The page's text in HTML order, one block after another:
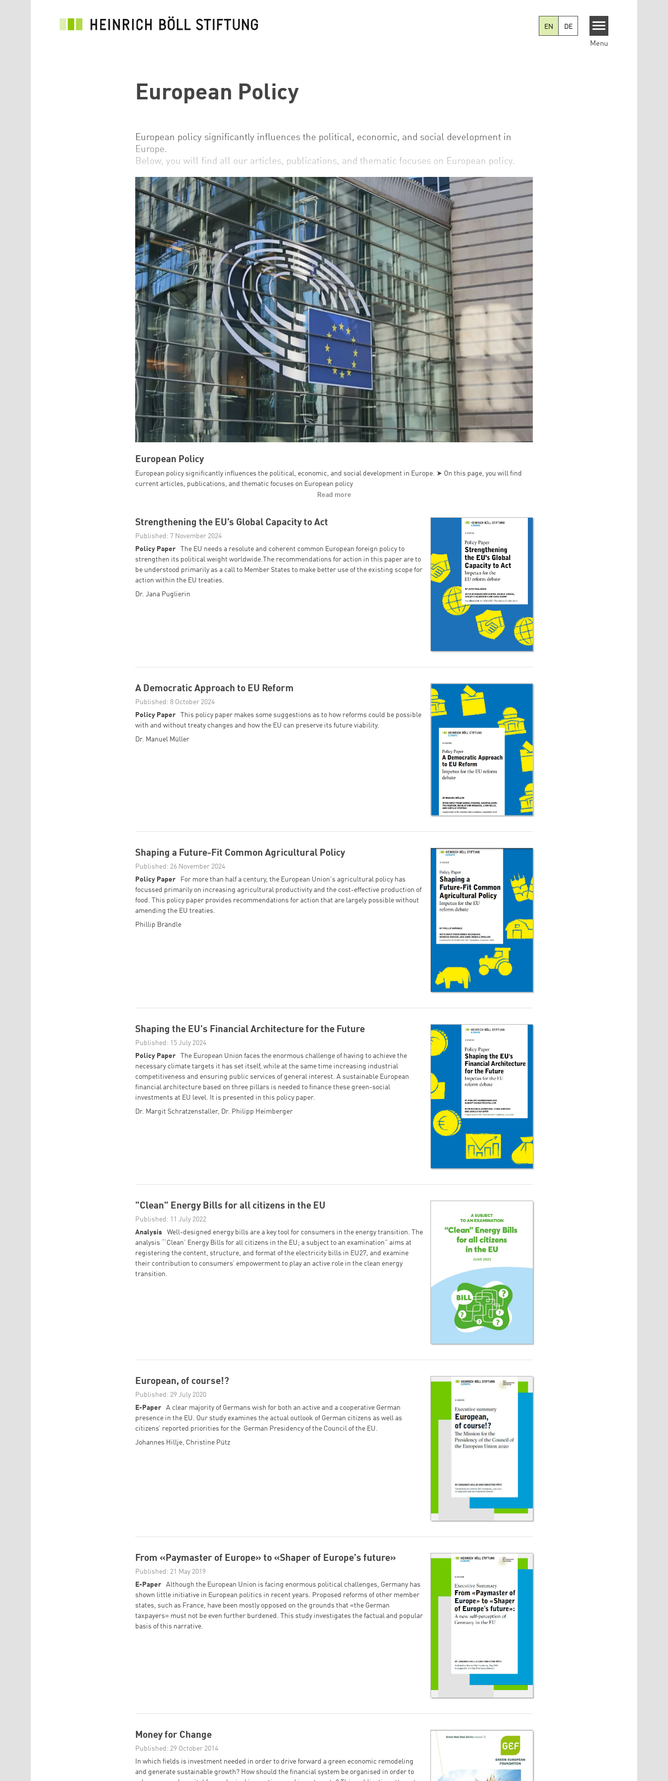
EN DE
Menu
European Policy
European policy significantly influences the political, economic, and social development in
Europe.
Below, you will find all our articles, publications, and thematic focuses on European policy.
See the topic page European Policy
Read more
European Policy
European policy significantly influences the political, economic, and social development in Europe. ➤ On this page, you will find
current articles, publications, and thematic focuses on European policy
Strengthening the EU’s Global Capacity to Act
Published: 7 November 2024
Policy Paper
The EU needs a resolute and coherent common European foreign policy to
strengthen its political weight worldwide.The recommendations for action in this paper are to
be understood primarily as a call to Member States to make better use of the existing scope for
action within the EU treaties.
Dr. Jana Puglierin
A Democratic Approach to EU Reform
Published: 8 October 2024
Policy Paper
This policy paper makes some suggestions as to how reforms could be possible
with and without treaty changes and how the EU can preserve its future viability.
Dr. Manuel Müller
Shaping a Future-Fit Common Agricultural Policy
Published: 26 November 2024
Policy Paper
For more than half a century, the European Union's agricultural policy has
focussed primarily on increasing agricultural productivity and the cost-effective production of
food. This policy paper provides recommendations for action that are largely possible without
amending the EU treaties.
Phillip Brändle
Shaping the EU's Financial Architecture for the Future
Published: 15 July 2024
Policy Paper
The European Union faces the enormous challenge of having to achieve the
necessary climate targets it has set itself, while at the same time increasing industrial
competitiveness and ensuring public services of general interest. A sustainable European
financial architecture based on three pillars is needed to finance these green-social
investments at EU level. It is presented in this policy paper.
Dr. Margit Schratzenstaller, Dr. Philipp Heimberger
"Clean" Energy Bills for all citizens in the EU
Published: 11 July 2022
Analysis
Well-designed energy bills are a key tool for consumers in the energy transition. The
analysis “‘Clean’ Energy Bills for all citizens in the EU; a subject to an examination” aims at
registering the content, structure, and format of the electricity bills in EU27, and examine
their contribution to consumers’ empowerment to play an active role in the clean energy
transition.
European, of course!?
Published: 29 July 2020
E-Paper
A clear majority of Germans wish for both an active and a cooperative German
presence in the EU. Our study examines the actual outlook of German citizens as well as
citizens’ reported priorities for the German Presidency of the Council of the EU.
Johannes Hillje, Christine Pütz
From «Paymaster of Europe» to «Shaper of Europeʼs future»
Published: 21 May 2019
E-Paper
Although the European Union is facing enormous political challenges, Germany has
shown little initiative in European politics in recent years. Proposed reforms of other member
states, such as France, have been mostly opposed on the grounds that «the German
taxpayers» must not be even further burdened. This study investigates the factual and popular
basis of this narrative.
Money for Change
Published: 29 October 2014
In which fields is investment needed in order to drive forward a green economic remodeling
and generate sustainable growth? How should the financial system be organised in order to